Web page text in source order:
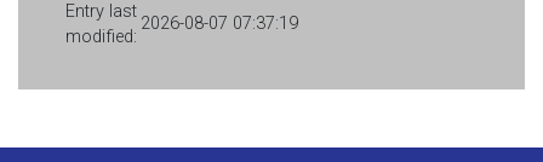
Entry last
modified:
2026-08-07 07:37:19